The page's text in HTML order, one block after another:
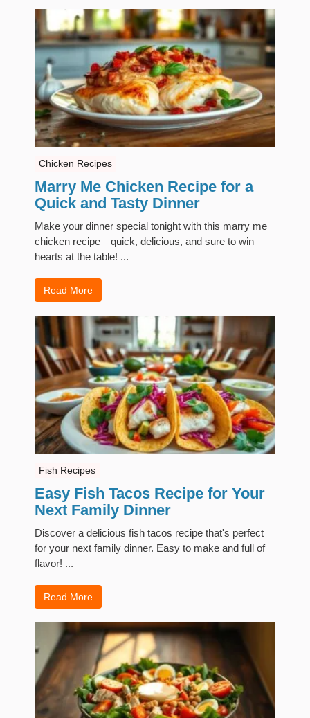
Chicken Recipes
Marry Me Chicken Recipe for a
Quick and Tasty Dinner
Make your dinner special tonight with this marry me
chicken recipe—quick, delicious, and sure to win
hearts at the table! ...
Read More
Fish Recipes
Easy Fish Tacos Recipe for Your
Next Family Dinner
Discover a delicious fish tacos recipe that's perfect
for your next family dinner. Easy to make and full of
flavor! ...
Read More